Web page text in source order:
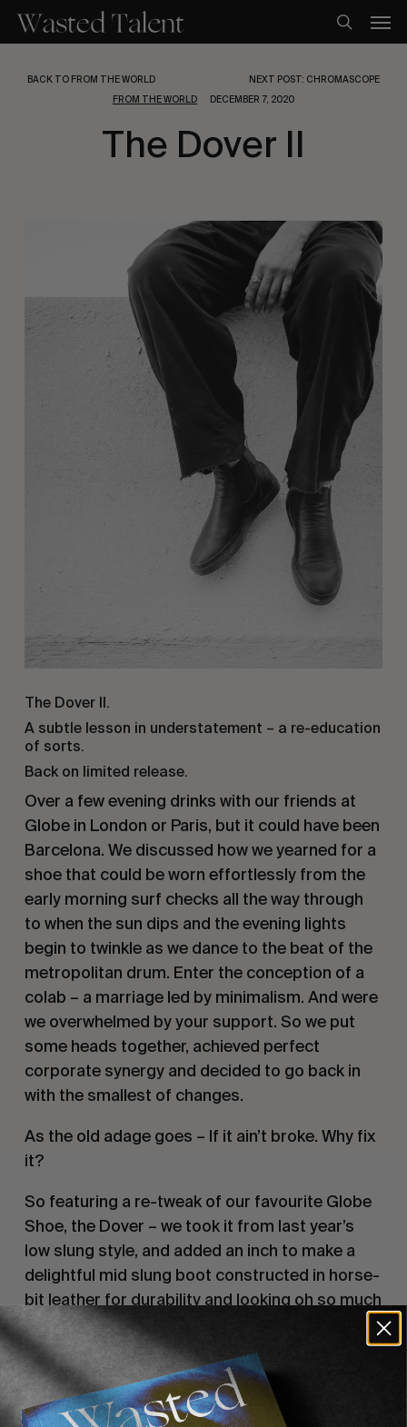
main
search
BACK TO FROM THE WORLD
NEXT POST: CHROMASCOPE
FROM THE WORLD
DECEMBER 7, 2020
The Dover II
The Dover II.
A subtle lesson in understatement – a re-education
of sorts.
Back on limited release.
Over a few evening drinks with our friends at
Globe in London or Paris, but it could have been
Barcelona. We discussed how we yearned for a
shoe that could be worn effortlessly from the
early morning surf checks all the way through
to when the sun dips and the evening lights
begin to twinkle as we dance to the beat of the
metropolitan drum. Enter the conception of a
colab – a marriage led by minimalism. And were
we overwhelmed by your support. So we put
some heads together, achieved perfect
corporate synergy and decided to go back in
with the smallest of changes.
As the old adage goes – If it ain’t broke. Why fix
it?
So featuring a re-tweak of our favourite Globe
Shoe, the Dover – we took it from last year’s
low slung style, and added an inch to make a
delightful mid slung boot constructed in horse-
bit leather for durability and looking oh so much
better when worn in. A modern take on an old
Classic. And we’re away – taking you beachside
in Portugal to the pavements of London with
unparalleled steeze.